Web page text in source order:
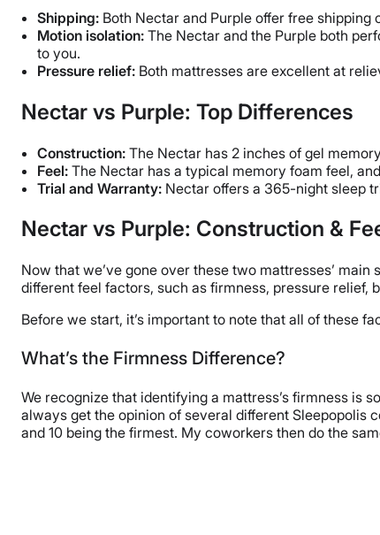
Shipping: Both Nectar and Purple offer free shipping
Motion isolation: The Nectar and the Purple both
to you.
Pressure relief: Both mattresses are excellent at
Nectar vs Purple: Top Differences
Construction: The Nectar has 2 inches of gel
Feel: The Nectar has a typical memory foam feel,
Trial and Warranty: Nectar offers a 365-night sleep
Nectar vs Purple: Construction &
Now that we’ve gone over these two mattresses’
different feel factors, such as firmness, pressure relief,
Before we start, it’s important to note that all of these
What’s the Firmness Difference?
We recognize that identifying a mattress’s firmness is
always get the opinion of several different Sleepopolis
and 10 being the firmest. My coworkers then do the